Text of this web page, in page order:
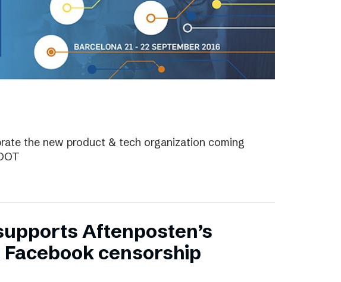
the new product & tech organization coming
Aftenposten’s
censorship